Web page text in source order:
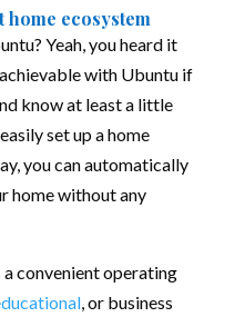
ecosystem
Yeah, you heard it
with Ubuntu if
know at least a little
set up a home
you can automatically
home without any
convenient operating
, or business